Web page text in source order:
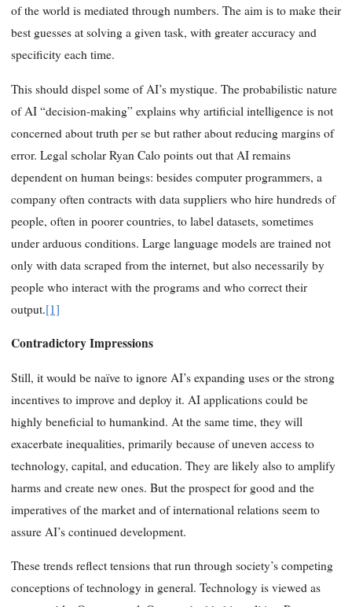
of the world is mediated through numbers. The aim is to make their
best guesses at solving a given task, with greater accuracy and
specificity each time.
This should dispel some of AI’s mystique. The probabilistic nature
of AI “decision-making” explains why artificial intelligence is not
concerned about truth per se but rather about reducing margins of
error. Legal scholar Ryan Calo points out that AI remains
dependent on human beings: besides computer programmers, a
company often contracts with data suppliers who hire hundreds of
people, often in poorer countries, to label datasets, sometimes
under arduous conditions. Large language models are trained not
only with data scraped from the internet, but also necessarily by
people who interact with the programs and who correct their
output.[1]
Contradictory Impressions
Still, it would be naïve to ignore AI’s expanding uses or the strong
incentives to improve and deploy it. AI applications could be
highly beneficial to humankind. At the same time, they will
exacerbate inequalities, primarily because of uneven access to
technology, capital, and education. They are likely also to amplify
harms and create new ones. But the prospect for good and the
imperatives of the market and of international relations seem to
assure AI’s continued development.
These trends reflect tensions that run through society’s competing
conceptions of technology in general. Technology is viewed as